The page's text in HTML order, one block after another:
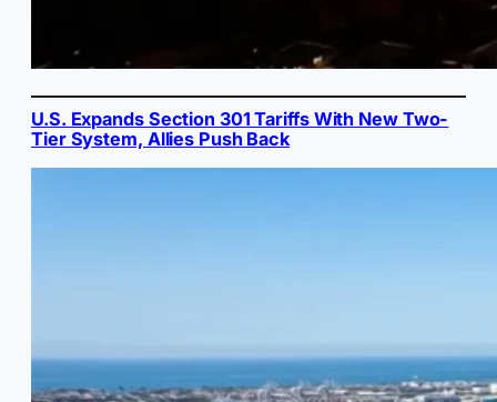
U.S. Expands Section 301 Tariffs With New Two-
Tier System, Allies Push Back